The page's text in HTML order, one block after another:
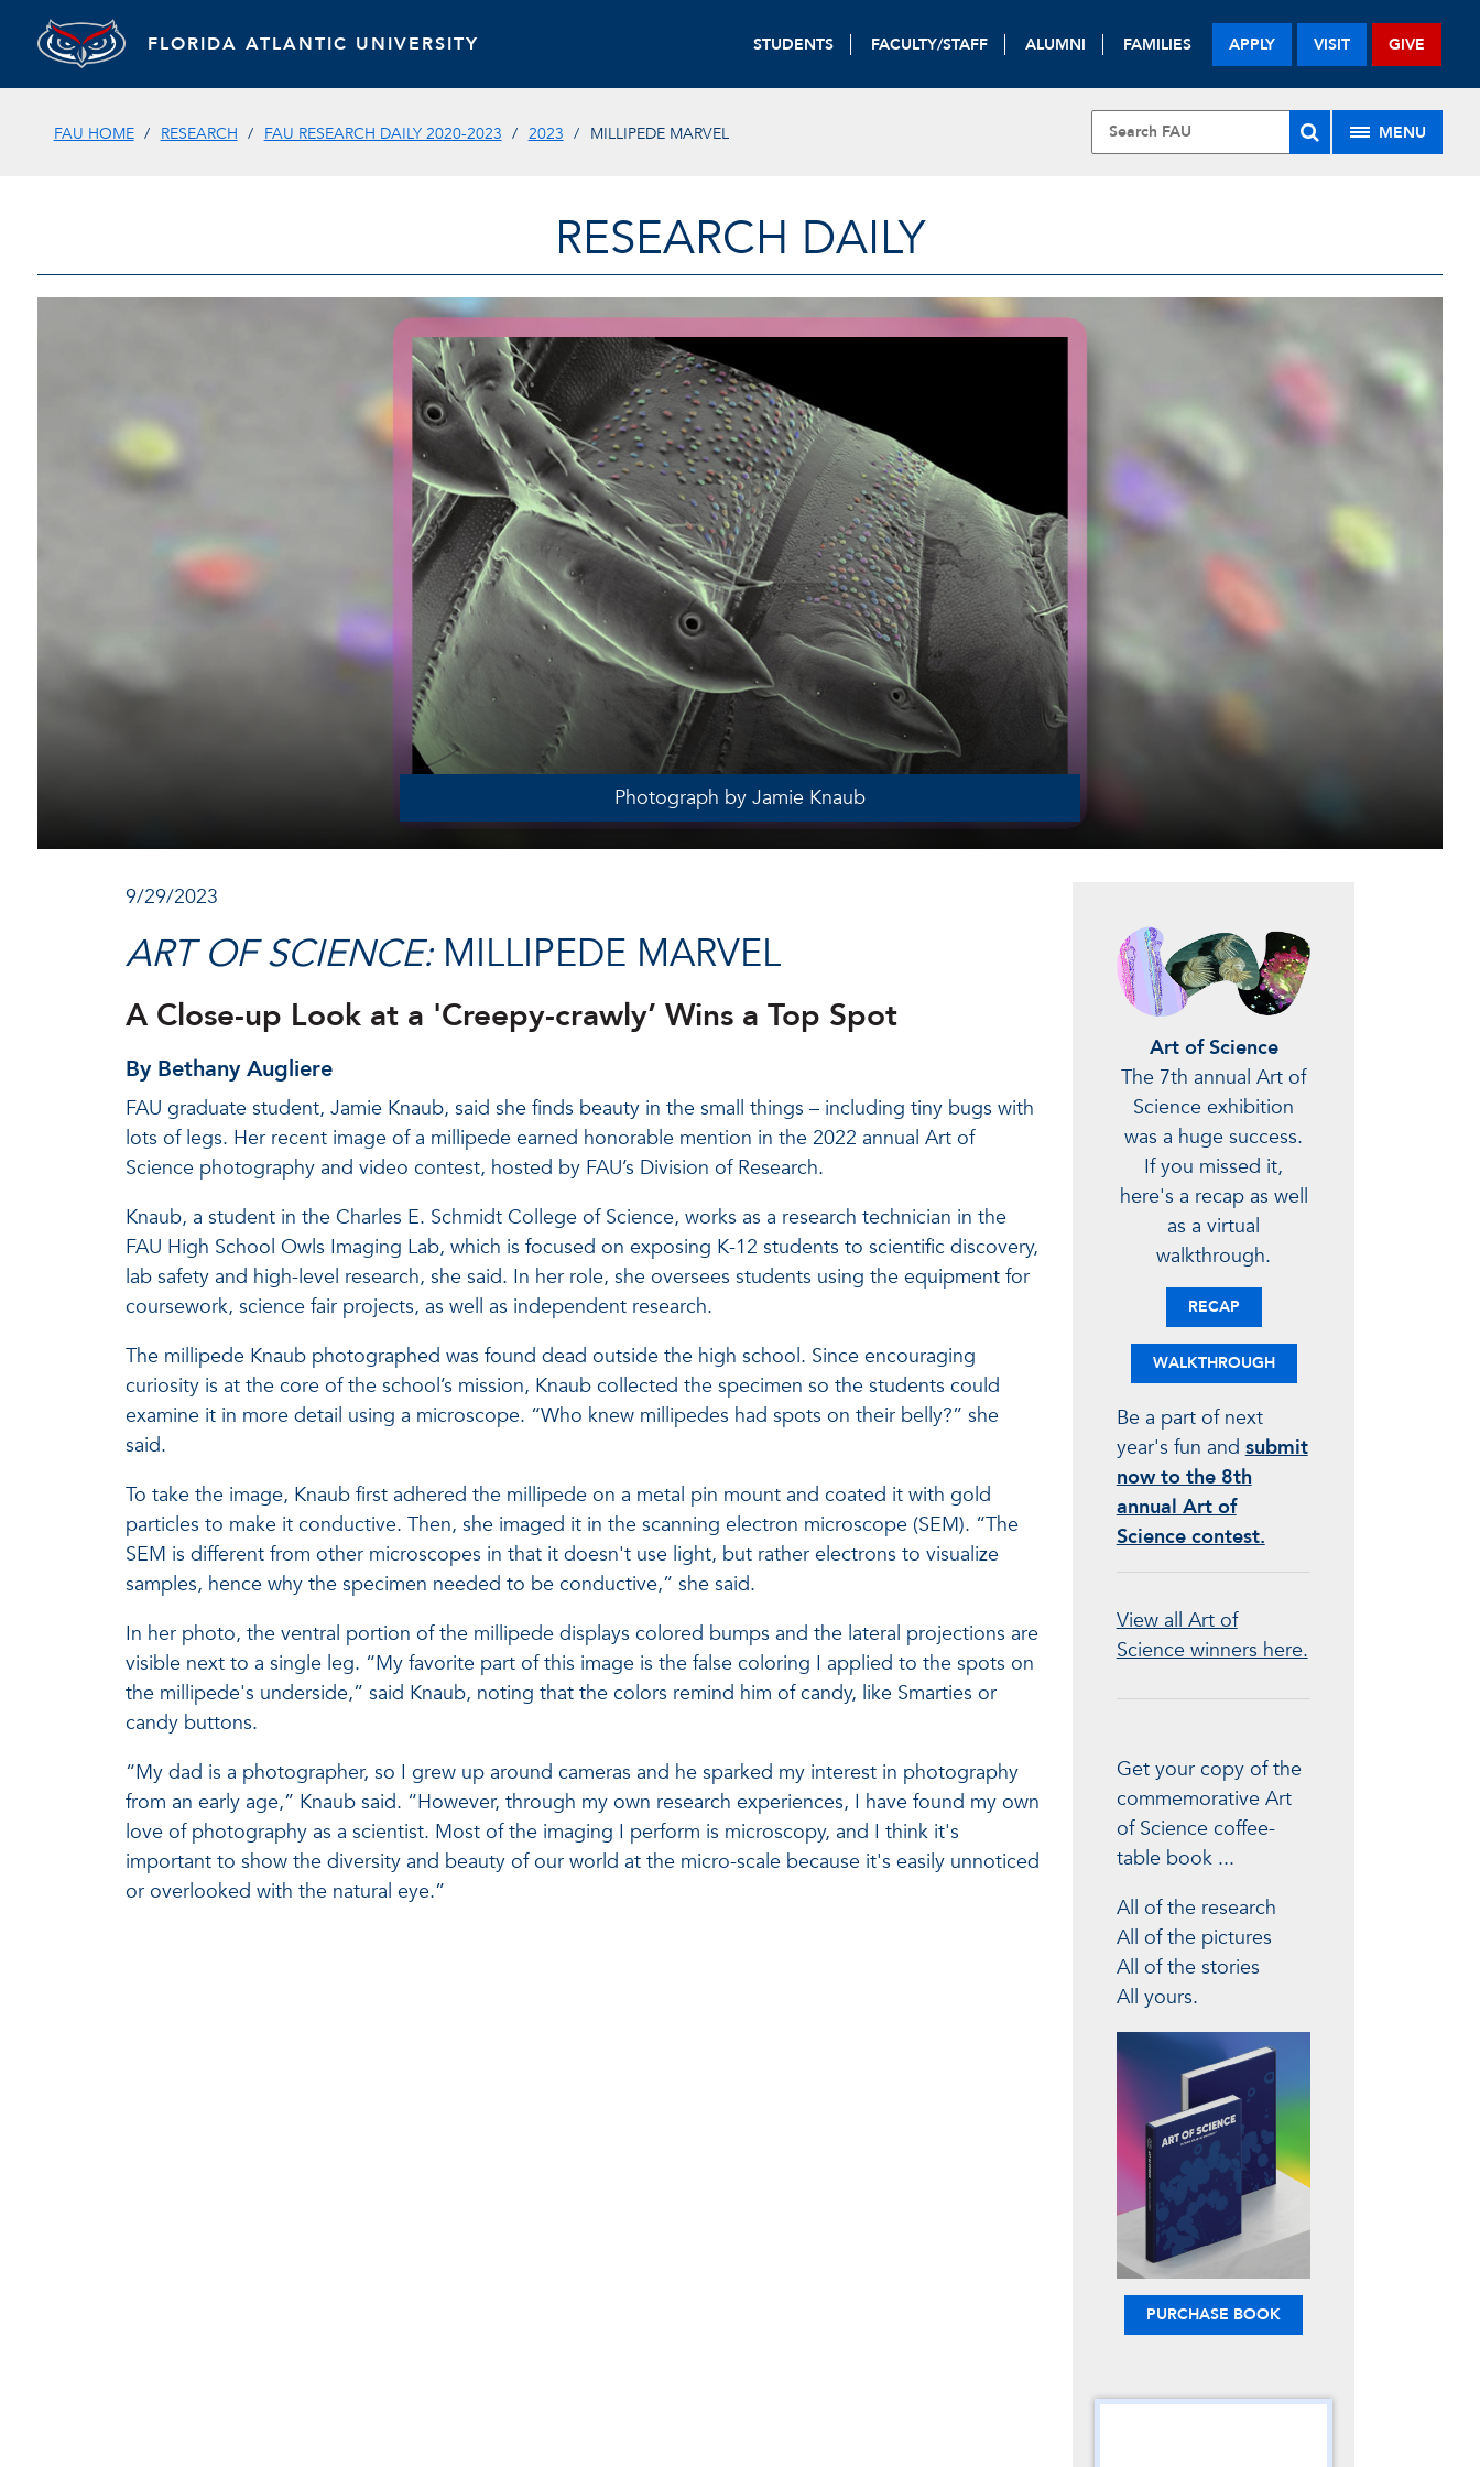
FLORIDA ATLANTIC UNIVERSITY STUDENTS FACULTY/STAFF ALUMNI FAMILIES APPLY VISIT GIVE
FAU HOME RESEARCH FAU RESEARCH DAILY 2020-2023 2023 MILLIPEDE MARVEL MENU
RESEARCH DAILY
Photograph by Jamie Knaub
9/29/2023
ART OF SCIENCE:MILLIPEDE MARVEL
A Close-up Look at a 'Creepy-crawly’ Wins a Top Spot
By Bethany Augliere
FAU graduate student, Jamie Knaub, said she finds beauty in the small things – including tiny bugs with
lots of legs. Her recent image of a millipede earned honorable mention in the 2022 annual Art of
Science photography and video contest, hosted by FAU’s Division of Research.
Knaub, a student in the Charles E. Schmidt College of Science, works as a research technician in the
FAU High School Owls Imaging Lab, which is focused on exposing K-12 students to scientific discovery,
lab safety and high-level research, she said. In her role, she oversees students using the equipment for
coursework, science fair projects, as well as independent research.
The millipede Knaub photographed was found dead outside the high school. Since encouraging
curiosity is at the core of the school’s mission, Knaub collected the specimen so the students could
examine it in more detail using a microscope. “Who knew millipedes had spots on their belly?” she
said.
To take the image, Knaub first adhered the millipede on a metal pin mount and coated it with gold
particles to make it conductive. Then, she imaged it in the scanning electron microscope (SEM). “The
SEM is different from other microscopes in that it doesn't use light, but rather electrons to visualize
samples, hence why the specimen needed to be conductive,” she said.
In her photo, the ventral portion of the millipede displays colored bumps and the lateral projections are
visible next to a single leg. “My favorite part of this image is the false coloring I applied to the spots on
the millipede's underside,” said Knaub, noting that the colors remind him of candy, like Smarties or
candy buttons.
“My dad is a photographer, so I grew up around cameras and he sparked my interest in photography
from an early age,” Knaub said. “However, through my own research experiences, I have found my own
love of photography as a scientist. Most of the imaging I perform is microscopy, and I think it's
important to show the diversity and beauty of our world at the micro-scale because it's easily unnoticed
or overlooked with the natural eye.”
Art of Science
The 7th annual Art of
Science exhibition
was a huge success.
If you missed it,
here's a recap as well
as a virtual
walkthrough.
RECAP
WALKTHROUGH
Be a part of next
year's fun andsubmit
now to the 8th
annual Art of
Science contest.
View all Art of
Science winners here.
Get your copy of the
commemorative Art
of Science coffee-
table book ...
All of the research
All of the pictures
All of the stories
All yours.
PURCHASE BOOK